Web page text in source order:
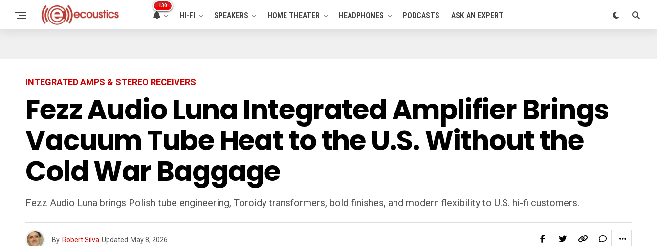
130
HI-FI SPEAKERS HOME THEATER HEADPHONES PODCASTS ASK AN EXPERT
INTEGRATED AMPS & STEREO RECEIVERS
Fezz Audio Luna Integrated Amplifier Brings
Vacuum Tube Heat to the U.S. Without the
Cold War Baggage
Fezz Audio Luna brings Polish tube engineering, Toroidy transformers, bold finishes, and modern flexibility to U.S. hi-fi customers.
By Robert Silva Updated May 8, 2026